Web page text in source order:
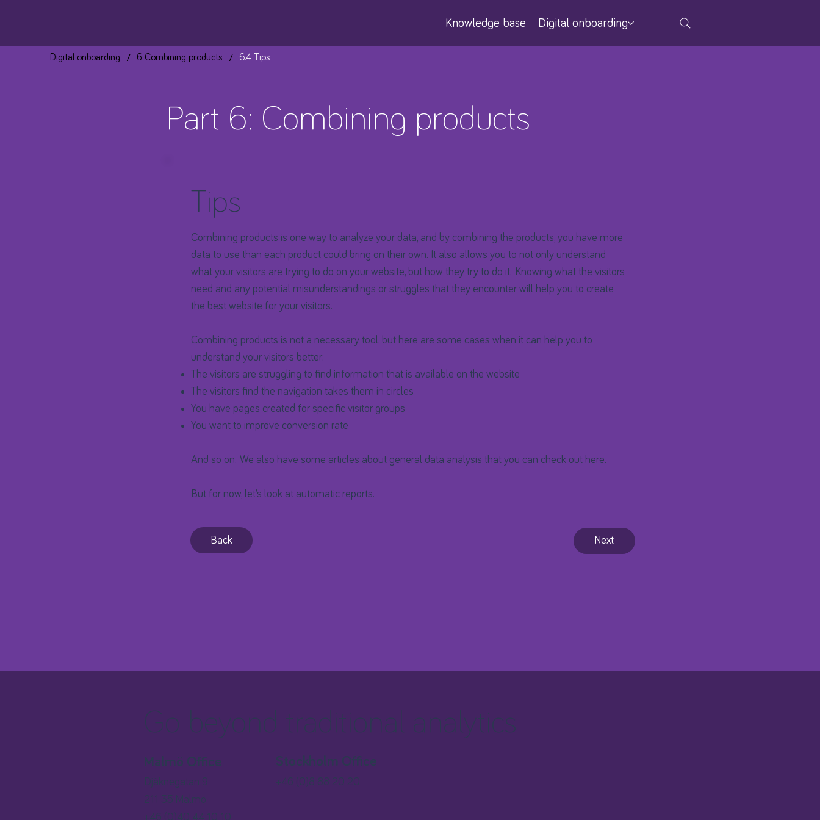
Knowledge base Digital onboarding
Digital onboarding / 6 Combining products / 6.4 Tips
Part 6: Combining products
Tips
Combining products is one way to analyze your data, and by combining the products, you have more
data to use than each product could bring on their own. It also allows you to not only understand
what your visitors are trying to do on your website, but how they try to do it. Knowing what the visitors
need and any potential misunderstandings or struggles that they encounter will help you to create
the best website for your visitors.
Combining products is not a necessary tool, but here are some cases when it can help you to
understand your visitors better:
The visitors are struggling to find information that is available on the website
The visitors find the navigation takes them in circles
You have pages created for specific visitor groups
You want to improve conversion rate
And so on. We also have some articles about general data analysis that you can check out here.
But for now, let’s look at automatic reports.
Back Next
Go beyond traditional analytics
Malmö Office
Djäknegatan 9
211 35 Malmö
+46 (0)40 44 10 10
Stockholm Office
+46 (0)8 88 20 20